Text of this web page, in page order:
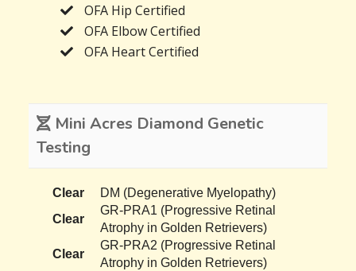
OFA Hip Certified
OFA Elbow Certified
OFA Heart Certified
Mini Acres Diamond Genetic
Testing
Clear
DM (Degenerative Myelopathy)
Clear
GR-PRA1 (Progressive Retinal
Atrophy in Golden Retrievers)
Clear
GR-PRA2 (Progressive Retinal
Atrophy in Golden Retrievers)